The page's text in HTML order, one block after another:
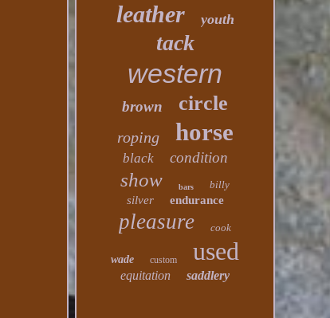
leather youth
tack
western
brown circle
roping horse
black condition
show bars billy
silver endurance
pleasure cook
wade custom used
equitation saddlery